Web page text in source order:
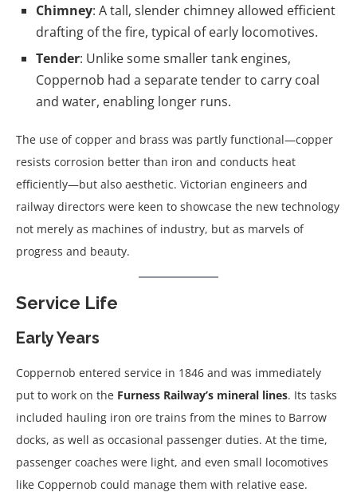
Chimney: A tall, slender chimney allowed efficient
drafting of the fire, typical of early locomotives.
Tender: Unlike some smaller tank engines,
Coppernob had a separate tender to carry coal
and water, enabling longer runs.
The use of copper and brass was partly functional—copper
resists corrosion better than iron and conducts heat
efficiently—but also aesthetic. Victorian engineers and
railway directors were keen to showcase the new technology
not merely as machines of industry, but as marvels of
progress and beauty.
Service Life
Early Years
Coppernob entered service in 1846 and was immediately
put to work on the Furness Railway’s mineral lines. Its tasks
included hauling iron ore trains from the mines to Barrow
docks, as well as occasional passenger duties. At the time,
passenger coaches were light, and even small locomotives
like Coppernob could manage them with relative ease.